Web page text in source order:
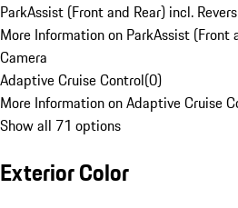
ParkAssist (Front and Rear) incl.
More Information on ParkAssist (Front
Camera
Adaptive Cruise Control(0)
More Information on Adaptive Cruise
Show all 71 options
Exterior Color